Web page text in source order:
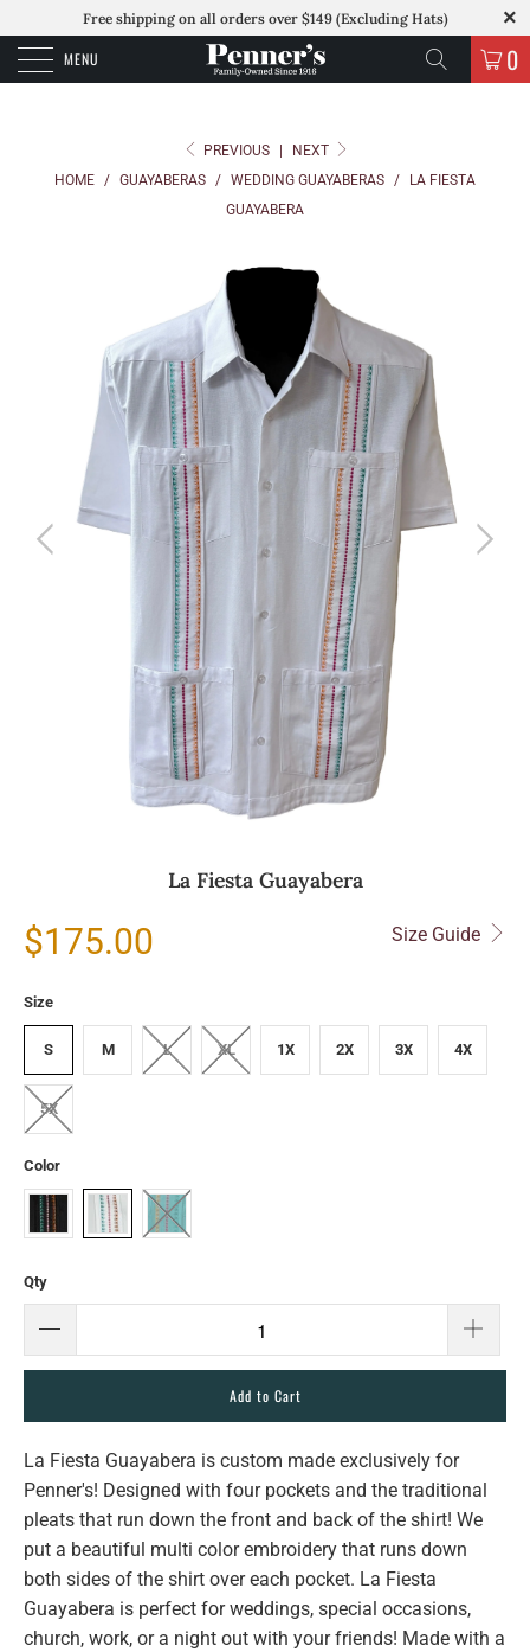
Free shipping on all orders over $149 (Excluding Hats)
MENU 0
PREVIOUS
NEXT
HOME / GUAYABERAS / WEDDING GUAYABERAS /
LA FIESTA
GUAYABERA
La Fiesta Guayabera
Size Guide
$175.00
Size
S M L XL 1X 2X 3X 4X
5X
Color
Qty
Add to Cart
La Fiesta Guayabera is custom made exclusively for
Penner's! Designed with four pockets and the traditional
pleats that run down the front and back of the shirt! We
put a beautiful multi color embroidery that runs down
both sides of the shirt over each pocket. La Fiesta
Guayabera is perfect for weddings, special occasions,
church, work, or a night out with your friends! Made with a